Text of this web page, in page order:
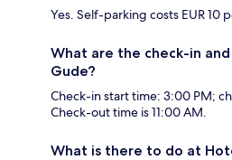
Yes. Self-parking costs EUR 10
What are the check-in
Gude?
Check-in start time: 3:00 PM;
Check-out time is 11:00 AM.
What is there to do at